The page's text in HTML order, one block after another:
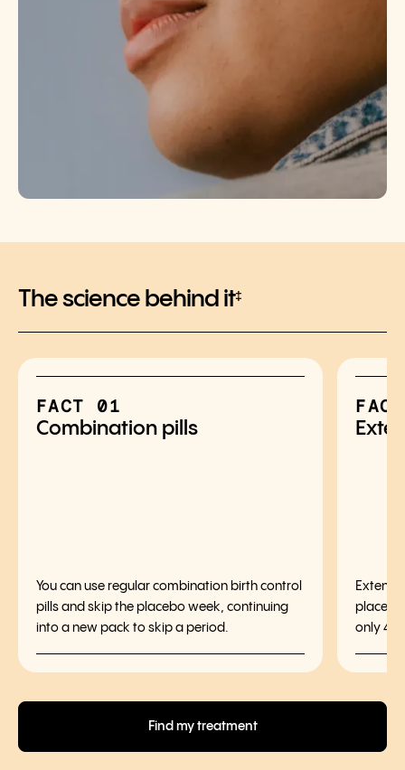
The science behind it‡
FACT 01
Combination pills
You can use regular combination birth control
pills and skip the placebo week, continuing
into a new pack to skip a period.
only 4
Find my treatment